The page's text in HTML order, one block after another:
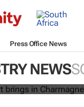
Press Office News
NEWS
brings
brand